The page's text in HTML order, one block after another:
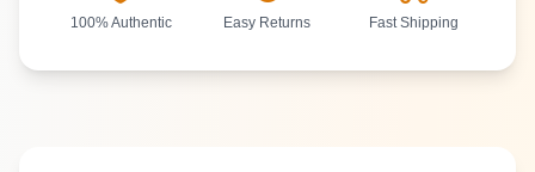
100% Authentic Easy Returns Fast Shipping